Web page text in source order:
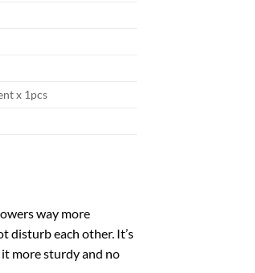
x 1pcs
way more
disturb each other. It’s
it more sturdy and no